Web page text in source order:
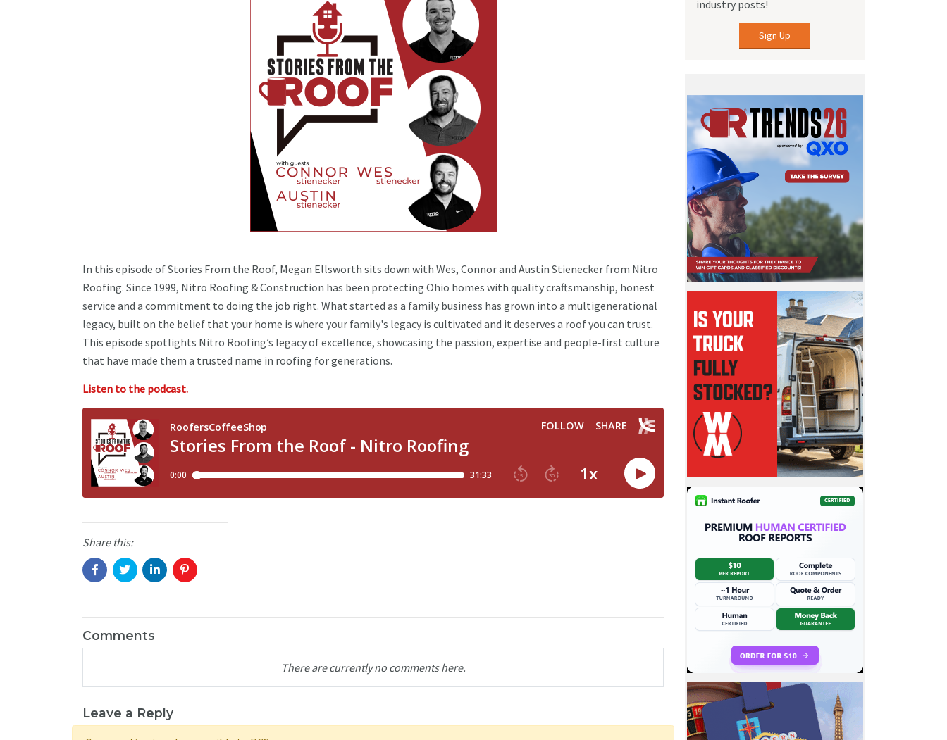
In this episode of Stories From the Roof, Megan Ellsworth sits down with Wes, Connor and Austin Stienecker from Nitro
Roofing. Since 1999, Nitro Roofing & Construction has been protecting Ohio homes with quality craftsmanship, honest
service and a commitment to doing the job right. What started as a family business has grown into a multigenerational
legacy, built on the belief that your home is where your family's legacy is cultivated and it deserves a roof you can trust.
This episode spotlights Nitro Roofing’s legacy of excellence, showcasing the passion, expertise and people-first culture
that have made them a trusted name in roofing for generations.
Listen to the podcast.
Share this:
Comments
There are currently no comments here.
Leave a Reply
industry posts!
Sign Up